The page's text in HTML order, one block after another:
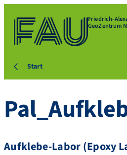
Friedrich-
GeoZentrum
Start
Aufklebe-Labor (Epoxy